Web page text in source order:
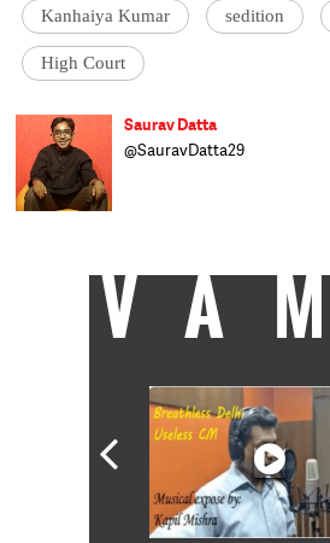
Kanhaiya Kumar sedition
High Court
Saurav Datta
@SauravDatta29